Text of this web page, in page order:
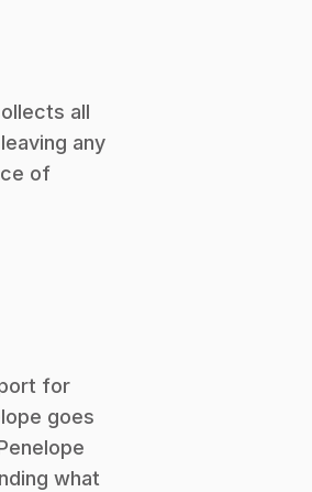
all
any
of
for
goes
what